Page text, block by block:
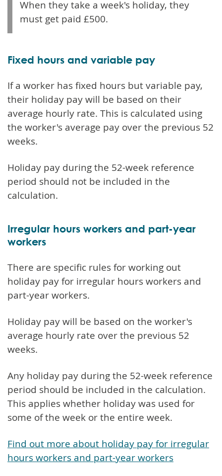
When they take a week's holiday, they
must get paid £500.
Fixed hours and variable pay
If a worker has fixed hours but variable pay,
their holiday pay will be based on their
average hourly rate. This is calculated using
the worker's average pay over the previous 52
weeks.
Holiday pay during the 52-week reference
period should not be included in the
calculation.
Irregular hours workers and part-year
workers
There are specific rules for working out
holiday pay for irregular hours workers and
part-year workers.
Holiday pay will be based on the worker's
average hourly rate over the previous 52
weeks.
Any holiday pay during the 52-week reference
period should be included in the calculation.
This applies whether holiday was used for
some of the week or the entire week.
Find out more about holiday pay for irregular
hours workers and part-year workers